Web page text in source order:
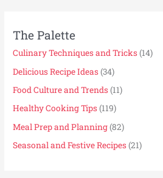
The Palette
Culinary Techniques and Tricks(14)
Delicious Recipe Ideas(34)
Food Culture and Trends(11)
Healthy Cooking Tips(119)
Meal Prep and Planning(82)
Seasonal and Festive Recipes(21)